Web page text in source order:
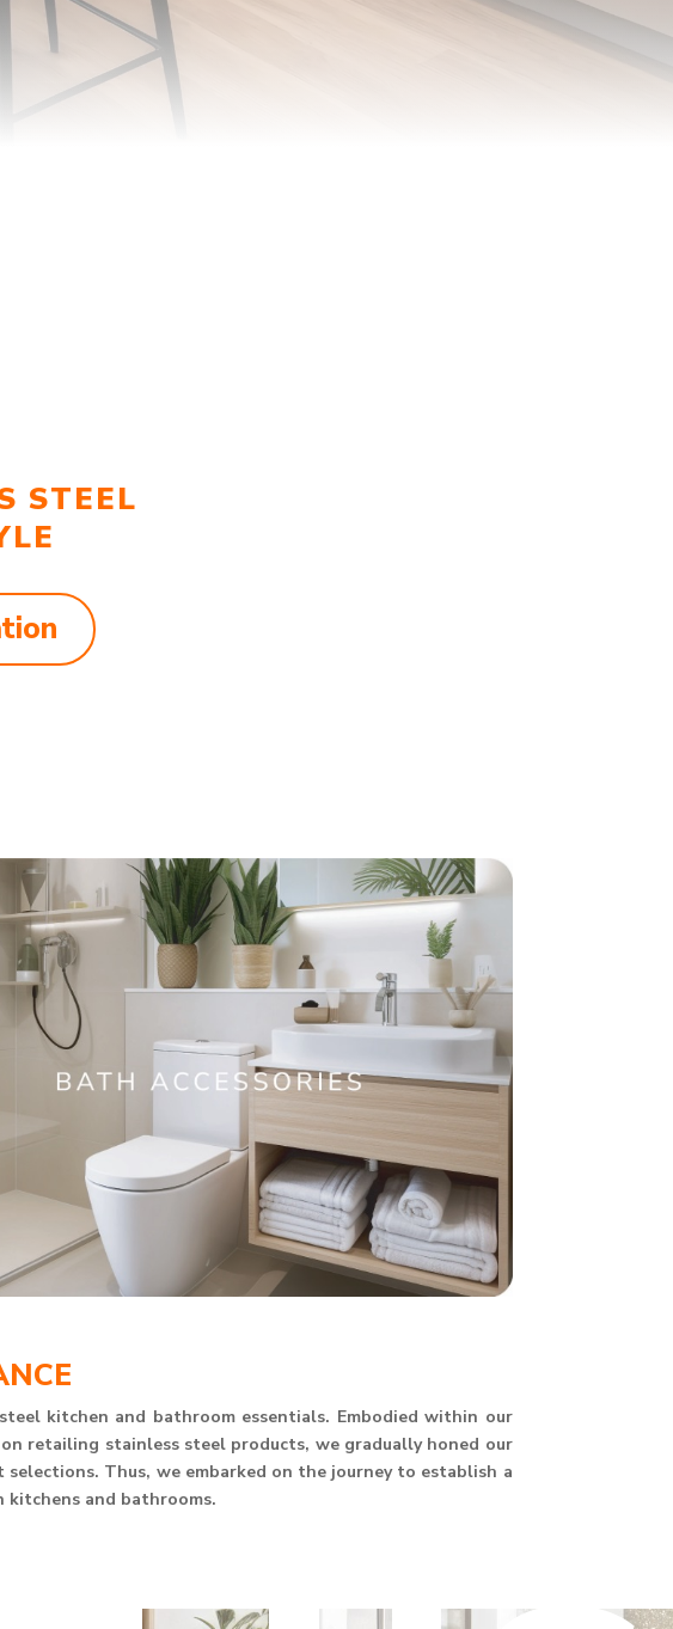
STEEL
kitchen and bathroom essentials. Embodied within our
retailing stainless steel products, we gradually honed our
Thus, we embarked on the journey to establish a
and bathrooms.